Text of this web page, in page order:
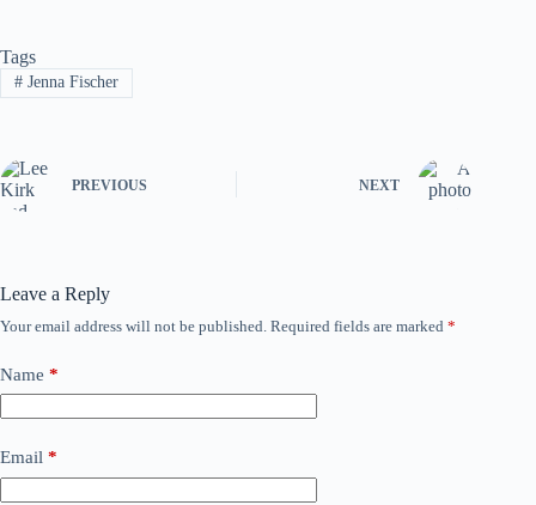
Tags
#Jenna Fischer
PREVIOUS NEXT
Leave a Reply
Your email address will not be published. Required fields are marked *
Name *
Email *